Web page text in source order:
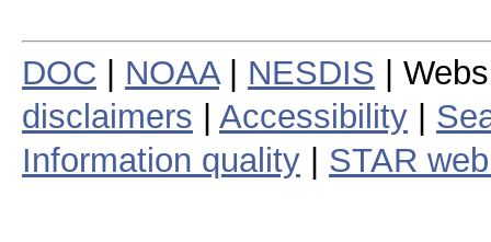
DOC NOAA| NESDIS |
disclaimers
Accessibility
Information quality
STAR